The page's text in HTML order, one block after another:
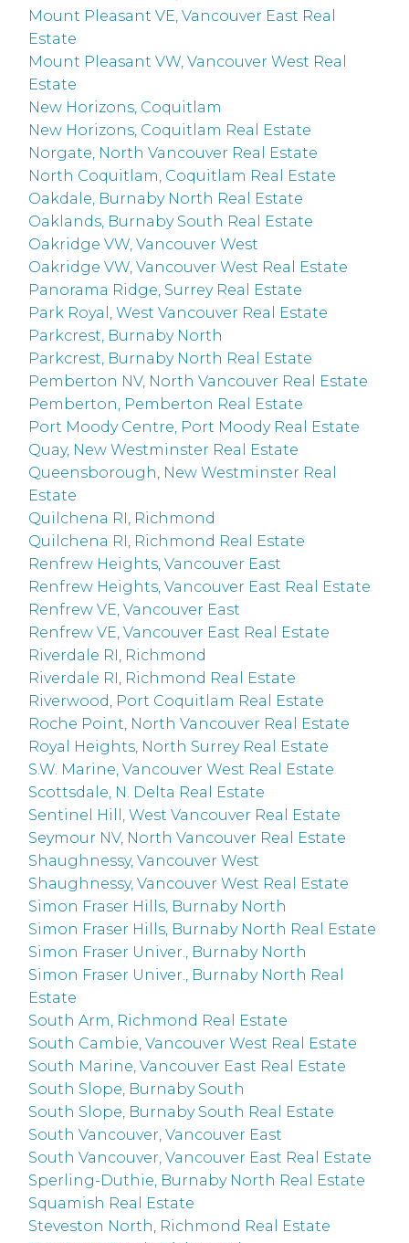
Mount Pleasant VE, Vancouver East Real
Estate
Mount Pleasant VW, Vancouver West Real
Estate
New Horizons, Coquitlam
New Horizons, Coquitlam Real Estate
Norgate, North Vancouver Real Estate
North Coquitlam, Coquitlam Real Estate
Oakdale, Burnaby North Real Estate
Oaklands, Burnaby South Real Estate
Oakridge VW, Vancouver West
Oakridge VW, Vancouver West Real Estate
Panorama Ridge, Surrey Real Estate
Park Royal, West Vancouver Real Estate
Parkcrest, Burnaby North
Parkcrest, Burnaby North Real Estate
Pemberton NV, North Vancouver Real Estate
Pemberton, Pemberton Real Estate
Port Moody Centre, Port Moody Real Estate
Quay, New Westminster Real Estate
Queensborough, New Westminster Real
Estate
Quilchena RI, Richmond
Quilchena RI, Richmond Real Estate
Renfrew Heights, Vancouver East
Renfrew Heights, Vancouver East Real Estate
Renfrew VE, Vancouver East
Renfrew VE, Vancouver East Real Estate
Riverdale RI, Richmond
Riverdale RI, Richmond Real Estate
Riverwood, Port Coquitlam Real Estate
Roche Point, North Vancouver Real Estate
Royal Heights, North Surrey Real Estate
S.W. Marine, Vancouver West Real Estate
Scottsdale, N. Delta Real Estate
Sentinel Hill, West Vancouver Real Estate
Seymour NV, North Vancouver Real Estate
Shaughnessy, Vancouver West
Shaughnessy, Vancouver West Real Estate
Simon Fraser Hills, Burnaby North
Simon Fraser Hills, Burnaby North Real Estate
Simon Fraser Univer., Burnaby North
Simon Fraser Univer., Burnaby North Real
Estate
South Arm, Richmond Real Estate
South Cambie, Vancouver West Real Estate
South Marine, Vancouver East Real Estate
South Slope, Burnaby South
South Slope, Burnaby South Real Estate
South Vancouver, Vancouver East
South Vancouver, Vancouver East Real Estate
Sperling-Duthie, Burnaby North Real Estate
Squamish Real Estate
Steveston North, Richmond Real Estate